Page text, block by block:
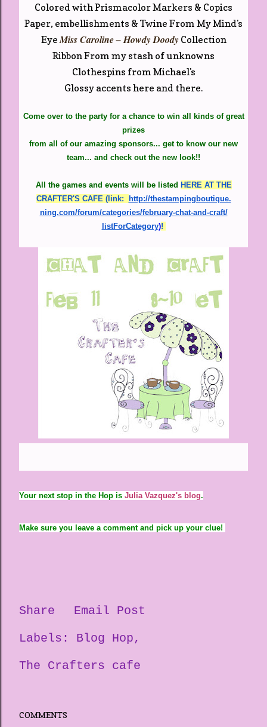
Colored with Prismacolor Markers & Copics
Paper, embellishments & Twine From My Mind's
EyeMiss Caroline – Howdy DoodyCollection
Ribbon From my stash of unknowns
Clothespins from Michael's
Glossy accents here and there.
Come over to the party for a chance to win all kinds of great
prizes
from all of our amazing sponsors... get to know our new
team... and check out the new look!!
All the games and events will be listed HERE AT THE
CRAFTER'S CAFE (link:
http://thestampingboutique.
ning.com/forum/categories/february-chat-and-craft/
listForCategory)!
Your next stop in the Hop is Julia Vazquez's blog.
Make sure you leave a comment and pick up your clue!
Share
Email Post
Labels:
Blog Hop
The Crafters cafe
COMMENTS